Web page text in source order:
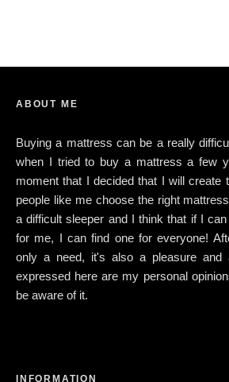
ABOUT ME
Buying a mattress can be a really
when I tried to buy a mattress a few
moment that I decided that I will create
people like me choose the right
a difficult sleeper and I think that if I
for me, I can find one for everyone!
only a need, it's also a pleasure and
expressed here are my personal
be aware of it.
INFORMATION